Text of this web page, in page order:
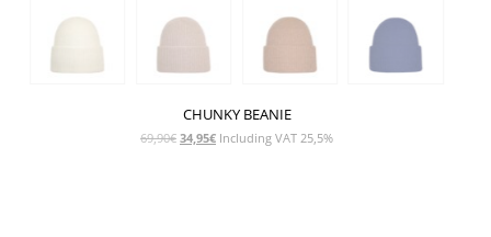
CHUNKY BEANIE
69,90€ Original
34,95€Current
Including VAT 25,5%